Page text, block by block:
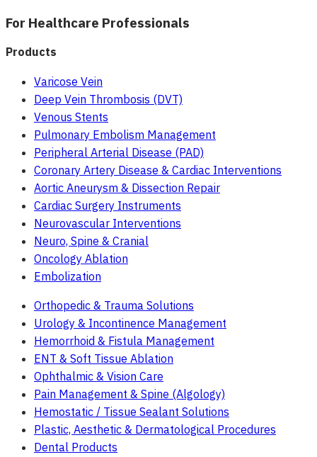
For Healthcare Professionals
Products
Varicose Vein
Deep Vein Thrombosis (DVT)
Venous Stents
Pulmonary Embolism Management
Peripheral Arterial Disease (PAD)
Coronary Artery Disease & Cardiac Interventions
Aortic Aneurysm & Dissection Repair
Cardiac Surgery Instruments
Neurovascular Interventions
Neuro, Spine & Cranial
Oncology Ablation
Embolization
Orthopedic & Trauma Solutions
Urology & Incontinence Management
Hemorrhoid & Fistula Management
ENT & Soft Tissue Ablation
Ophthalmic & Vision Care
Pain Management & Spine (Algology)
Hemostatic / Tissue Sealant Solutions
Plastic, Aesthetic & Dermatological Procedures
Dental Products